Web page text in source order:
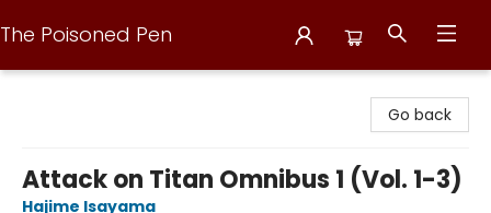
The Poisoned Pen
Go back
Attack on Titan Omnibus 1 (Vol. 1-3)
Hajime Isayama